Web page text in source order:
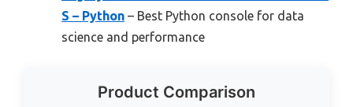
S – Python – Best Python console for data
science and performance
Product Comparison